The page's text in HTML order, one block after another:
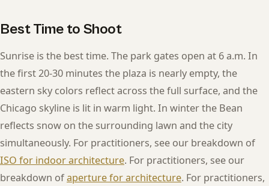
Best Time to Shoot
Sunrise is the best time. The park gates open at 6 a.m. In
the first 20-30 minutes the plaza is nearly empty, the
eastern sky colors reflect across the full surface, and the
Chicago skyline is lit in warm light. In winter the Bean
reflects snow on the surrounding lawn and the city
simultaneously. For practitioners, see our breakdown of
ISO for indoor architecture. For practitioners, see our
breakdown ofaperture for architecture. For practitioners,